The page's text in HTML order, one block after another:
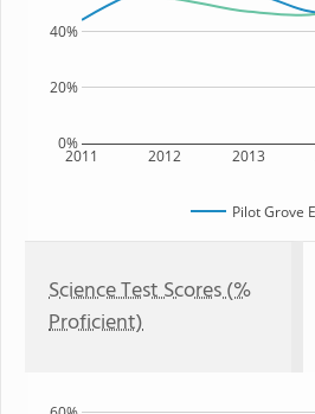
2011 2012 2013
0%
20%
40%
Pilot Grove
Science Test Scores (%
Proficient)